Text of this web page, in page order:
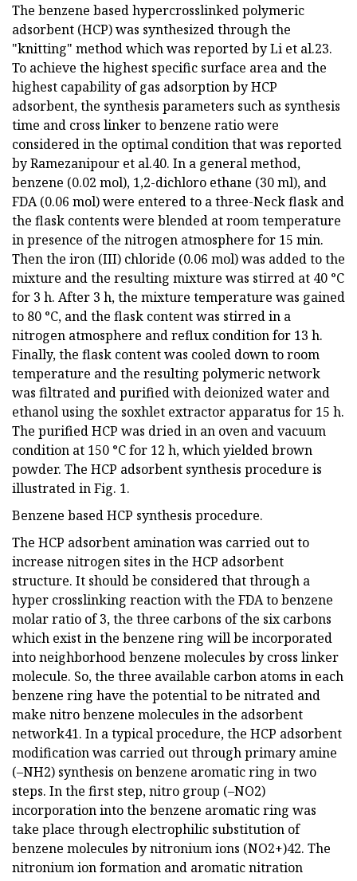
The benzene based hypercrosslinked polymeric
adsorbent (HCP) was synthesized through the
"knitting" method which was reported by Li et al.23.
To achieve the highest specific surface area and the
highest capability of gas adsorption by HCP
adsorbent, the synthesis parameters such as synthesis
time and cross linker to benzene ratio were
considered in the optimal condition that was reported
by Ramezanipour et al.40. In a general method,
benzene (0.02 mol), 1,2-dichloro ethane (30 ml), and
FDA (0.06 mol) were entered to a three-Neck flask and
the flask contents were blended at room temperature
in presence of the nitrogen atmosphere for 15 min.
Then the iron (III) chloride (0.06 mol) was added to the
mixture and the resulting mixture was stirred at 40 °C
for 3 h. After 3 h, the mixture temperature was gained
to 80 °C, and the flask content was stirred in a
nitrogen atmosphere and reflux condition for 13 h.
Finally, the flask content was cooled down to room
temperature and the resulting polymeric network
was filtrated and purified with deionized water and
ethanol using the soxhlet extractor apparatus for 15 h.
The purified HCP was dried in an oven and vacuum
condition at 150 °C for 12 h, which yielded brown
powder. The HCP adsorbent synthesis procedure is
illustrated in Fig. 1.
Benzene based HCP synthesis procedure.
The HCP adsorbent amination was carried out to
increase nitrogen sites in the HCP adsorbent
structure. It should be considered that through a
hyper crosslinking reaction with the FDA to benzene
molar ratio of 3, the three carbons of the six carbons
which exist in the benzene ring will be incorporated
into neighborhood benzene molecules by cross linker
molecule. So, the three available carbon atoms in each
benzene ring have the potential to be nitrated and
make nitro benzene molecules in the adsorbent
network41. In a typical procedure, the HCP adsorbent
modification was carried out through primary amine
(–NH2) synthesis on benzene aromatic ring in two
steps. In the first step, nitro group (–NO2)
incorporation into the benzene aromatic ring was
take place through electrophilic substitution of
benzene molecules by nitronium ions (NO2+)42. The
nitronium ion formation and aromatic nitration